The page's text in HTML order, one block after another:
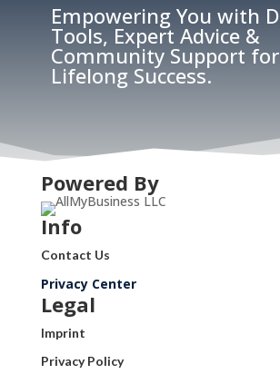
Empowering You with
Tools, Expert Advice &
Community Support for
Lifelong Success.
Powered By
Info
Contact Us
Privacy Center
Legal
Imprint
Privacy Policy